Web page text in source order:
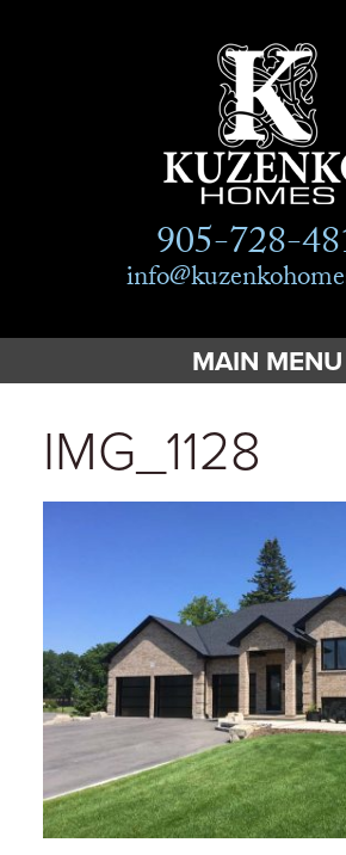
905-728-
MAIN MENU
Custom Homes
Interior Gallery
Testimonials
About Us
Contact Us
IMG_1128